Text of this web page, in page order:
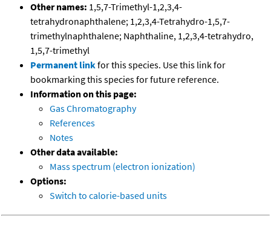
Other names: 1,5,7-Trimethyl-1,2,3,4-
tetrahydronaphthalene; 1,2,3,4-Tetrahydro-1,5,7-
trimethylnaphthalene; Naphthaline, 1,2,3,4-tetrahydro,
1,5,7-trimethyl
Permanent linkfor this species. Use this link for
bookmarking this species for future reference.
Information on this page:
Gas Chromatography
References
Notes
Other data available:
Mass spectrum (electron ionization)
Options:
Switch to calorie-based units